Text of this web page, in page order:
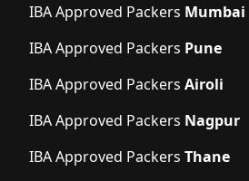
IBA Approved Packers Mumbai
IBA Approved Packers Pune
IBA Approved Packers Airoli
IBA Approved Packers Nagpur
IBA Approved Packers Thane